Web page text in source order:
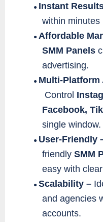
● Instant
within minutes
● Affordable
SMM Panels
advertising.
● Multi-Platform
Control
Facebook,
single window.
● User-Friendly
friendlySMM
easy with
● Scalability –
and agencies
accounts.